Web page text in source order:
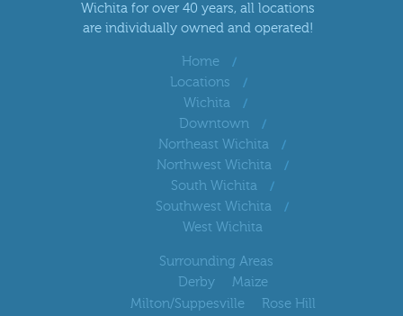
Wichita for over 40 years, all locations
are individually owned and operated!
Home
Locations
Wichita
Downtown
Northeast Wichita
Northwest Wichita
South Wichita
Southwest Wichita
West Wichita
Surrounding Areas
Derby
Maize
Milton/Suppesville
Rose Hill